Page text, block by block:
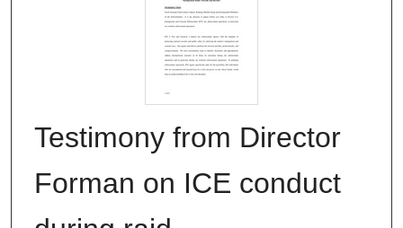
Testimony from Director
Forman on ICE conduct